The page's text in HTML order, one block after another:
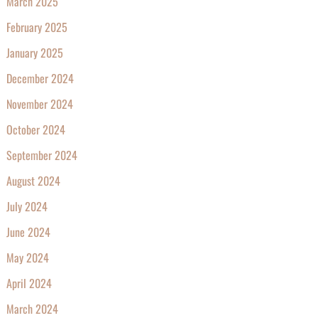
February 2025
January 2025
December 2024
November 2024
October 2024
September 2024
August 2024
July 2024
June 2024
May 2024
April 2024
March 2024